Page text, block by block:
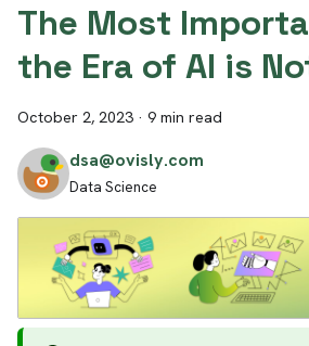
The Most
the Era of AI is
October 2, 2023 · 9 min read
dsa@ovisly.com
Data Science